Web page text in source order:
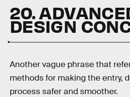
20.
DESIGN
Another vague phrase that
methods for making the entry,
process safer and smoother.